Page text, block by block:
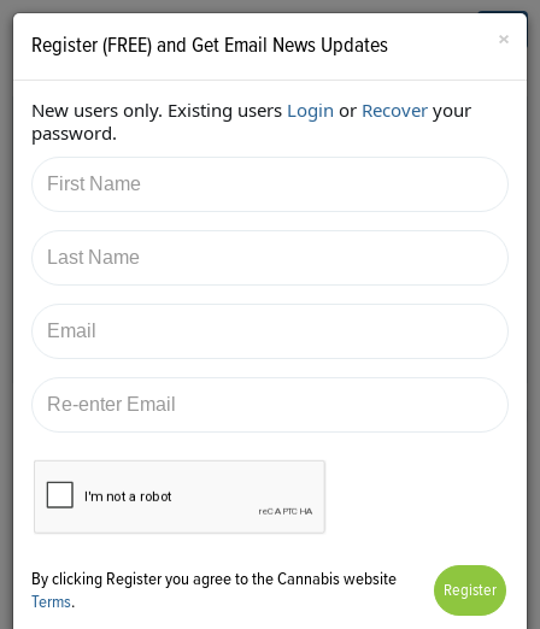
Who's Who in Cannabis
Back
https://twitter.com/GreenpointInsur/status/88456765
3704232961
×
Register (FREE) and Get Email News Updates
New users only. Existing users Login or Recover your
password.
By clicking Register you agree to the Cannabis website
Terms.